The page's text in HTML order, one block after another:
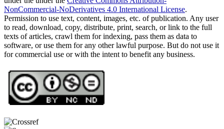
NonCommercial-NoDerivatives 4.0 International License.
Permission to use text, content, images, etc. of publication. Any user
to read, download, copy, distribute, print, search, or link to the full
texts of articles, crawl them for indexing, pass them as data to
software, or use them for any other lawful purpose. But do not use it
for commercial use or with the intent to benefit any business.